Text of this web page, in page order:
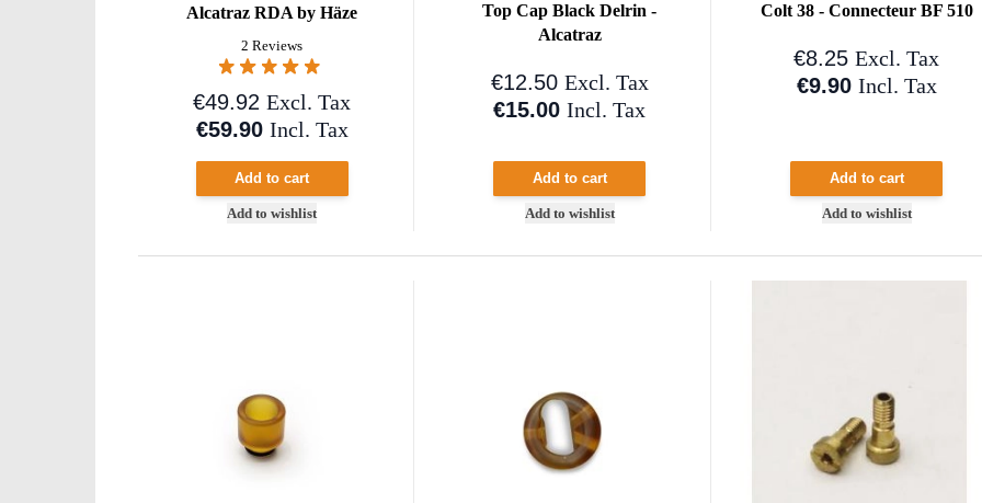
Alcatraz RDA by Häze
2 Reviews
€49.92 Excl. Tax
€59.90 Incl. Tax
Add to cart
Add to wishlist
Top Cap Black Delrin -
Alcatraz
€12.50 Excl. Tax
€15.00 Incl. Tax
Add to cart
Add to wishlist
Colt 38 - Connecteur BF 510
€8.25 Excl. Tax
€9.90 Incl. Tax
Add to cart
Add to wishlist